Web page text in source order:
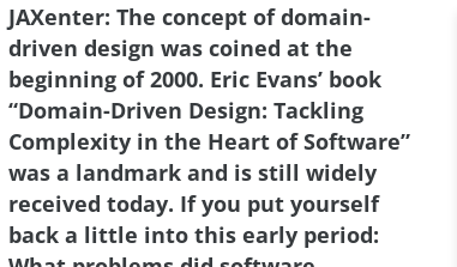
JAXenter: The concept of domain-
driven design was coined at the
beginning of 2000. Eric Evans’ book
“Domain-Driven Design: Tackling
Complexity in the Heart of Software”
was a landmark and is still widely
received today. If you put yourself
back a little into this early period: